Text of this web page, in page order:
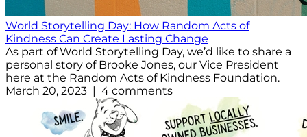
World Storytelling Day: How Random Acts of
Kindness Can Create Lasting Change
As part of World Storytelling Day, we’d like to share a
personal story of Brooke Jones, our Vice President
here at the Random Acts of Kindness Foundation.
March 20, 2023 | 4 comments